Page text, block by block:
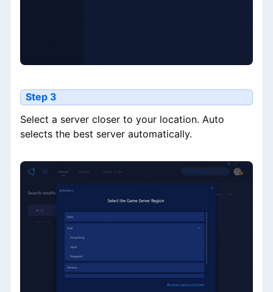
Step 3
Select a server closer to your location. Auto
selects the best server automatically.